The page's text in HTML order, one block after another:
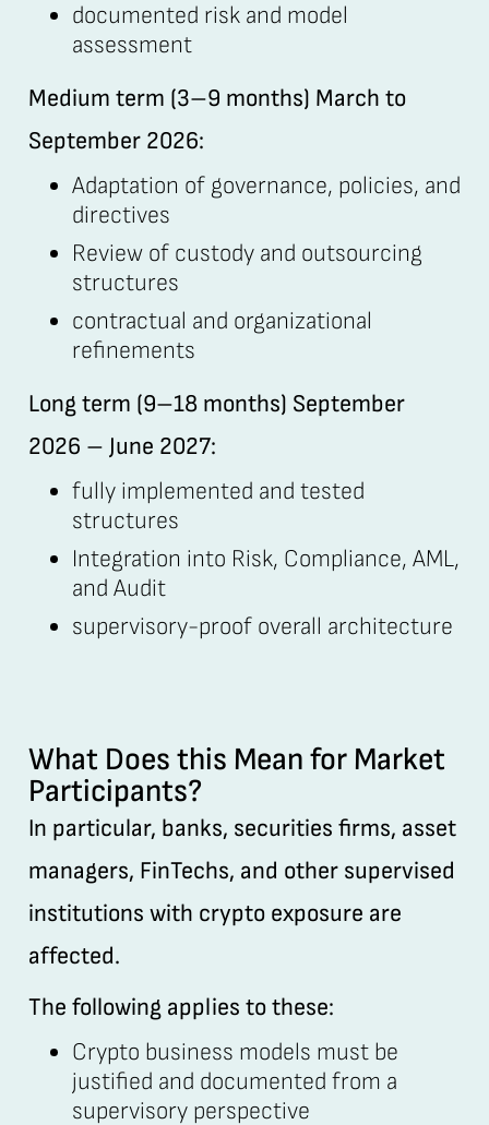
documented risk and model
assessment
Medium term (3–9 months) March to
September 2026:
Adaptation of governance, policies, and
directives
Review of custody and outsourcing
structures
contractual and organizational
refinements
Long term (9–18 months) September
2026 – June 2027:
fully implemented and tested
structures
Integration into Risk, Compliance, AML,
and Audit
supervisory-proof overall architecture
What Does this Mean for Market
Participants?
In particular, banks, securities firms, asset
managers, FinTechs, and other supervised
institutions with crypto exposure are
affected.
The following applies to these:
Crypto business models must be
justified and documented from a
supervisory perspective